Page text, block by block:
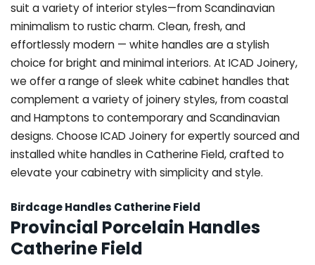
suit a variety of interior styles—from Scandinavian
minimalism to rustic charm. Clean, fresh, and
effortlessly modern — white handles are a stylish
choice for bright and minimal interiors. At ICAD Joinery,
we offer a range of sleek white cabinet handles that
complement a variety of joinery styles, from coastal
and Hamptons to contemporary and Scandinavian
designs. Choose ICAD Joinery for expertly sourced and
installed white handles in Catherine Field, crafted to
elevate your cabinetry with simplicity and style.
Birdcage Handles Catherine Field
Provincial Porcelain Handles
Catherine Field